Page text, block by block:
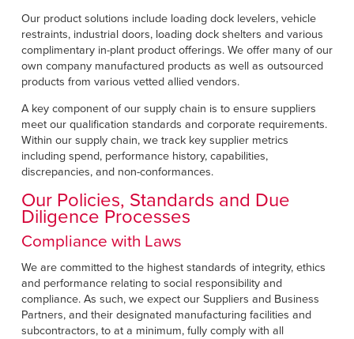
Our product solutions include loading dock levelers, vehicle
restraints, industrial doors, loading dock shelters and various
complimentary in-plant product offerings. We offer many of our
own company manufactured products as well as outsourced
products from various vetted allied vendors.
A key component of our supply chain is to ensure suppliers
meet our qualification standards and corporate requirements.
Within our supply chain, we track key supplier metrics
including spend, performance history, capabilities,
discrepancies, and non-conformances.
Our Policies, Standards and Due
Diligence Processes
Compliance with Laws
We are committed to the highest standards of integrity, ethics
and performance relating to social responsibility and
compliance. As such, we expect our Suppliers and Business
Partners, and their designated manufacturing facilities and
subcontractors, to at a minimum, fully comply with all